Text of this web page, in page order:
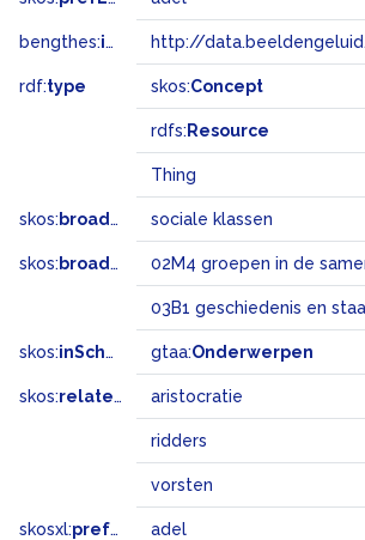
bengthes:inSet http://
rdf:type skos:Concept
rdfs: Resource
Thing
skos: broader sociale klassen
skos: broadMatch 02M4 groepen in de
03B1 geschiedenis en
skos:inScheme gtaa:Onderwerpen
skos:related aristocratie
ridders
vorsten
skosxl:prefLabel adel